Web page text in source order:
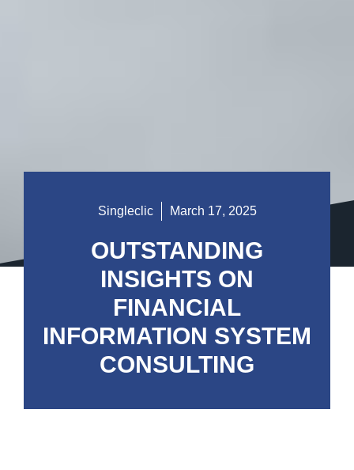
Singleclic March 17, 2025
OUTSTANDING
INSIGHTS ON
FINANCIAL
INFORMATION SYSTEM
CONSULTING